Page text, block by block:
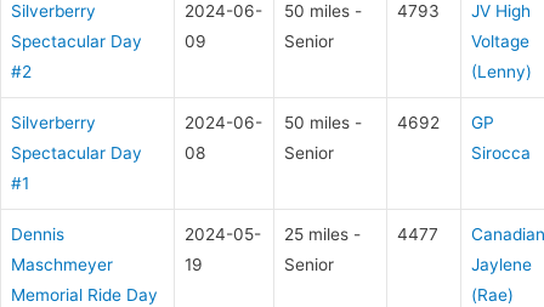
Silverberry
Spectacular Day
#2
2024-06-
09
50 miles -
Senior
4793
JV High
Voltage
(Lenny)
Silverberry
Spectacular Day
#1
2024-06-
08
50 miles -
Senior
4692
GP
Sirocca
Dennis
Maschmeyer
Memorial Ride Day
2024-05-
19
25 miles -
Senior
4477
Canadian
Jaylene
(Rae)